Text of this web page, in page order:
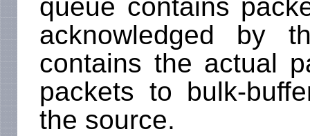
queue contains
acknowledged by
contains the actual
packets to bulk-
the source.